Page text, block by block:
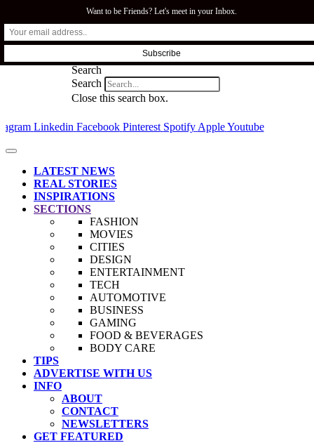
SFI.COZA
Search
Search
Close this search box.
Linkedin Facebook Pinterest Spotify Apple Youtube
LATEST NEWS
REAL STORIES
INSPIRATIONS
SECTIONS
FASHION
MOVIES
CITIES
DESIGN
ENTERTAINMENT
TECH
AUTOMOTIVE
BUSINESS
GAMING
FOOD & BEVERAGES
BODY CARE
TIPS
ADVERTISE WITH US
INFO
ABOUT
CONTACT
NEWSLETTERS
GET FEATURED
Want to be Friends? Let's meet in your Inbox.